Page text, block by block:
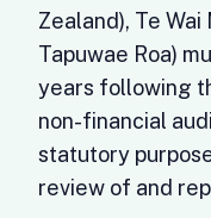
Zealand), Te
Tapuwae Roa)
years following
non-financial
statutory
review of and